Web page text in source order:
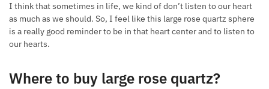
I think that sometimes in life, we kind of don’t listen to our heart
as much as we should. So, I feel like this large rose quartz sphere
is a really good reminder to be in that heart center and to listen to
our hearts.
Where to buy large rose quartz?